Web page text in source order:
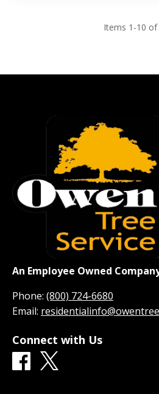
Items 1-10 of
An Employee Owned
Phone: (800) 724-6680
Email:
Connect with Us